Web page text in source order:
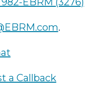
.
a Callback